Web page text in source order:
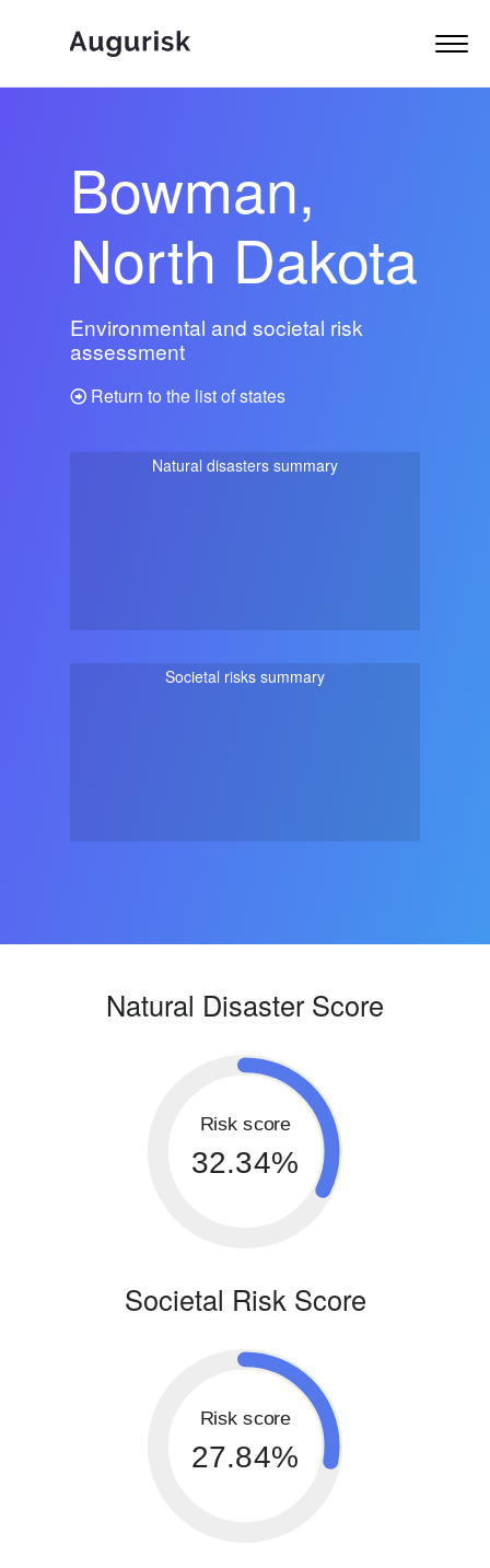
Bowman,
North Dakota
Environmental and societal risk
assessment
Return to the list of states
Natural disasters summary
Societal risks summary
Natural Disaster Score
Risk score
32.34%
Societal Risk Score
Risk score
27.84%